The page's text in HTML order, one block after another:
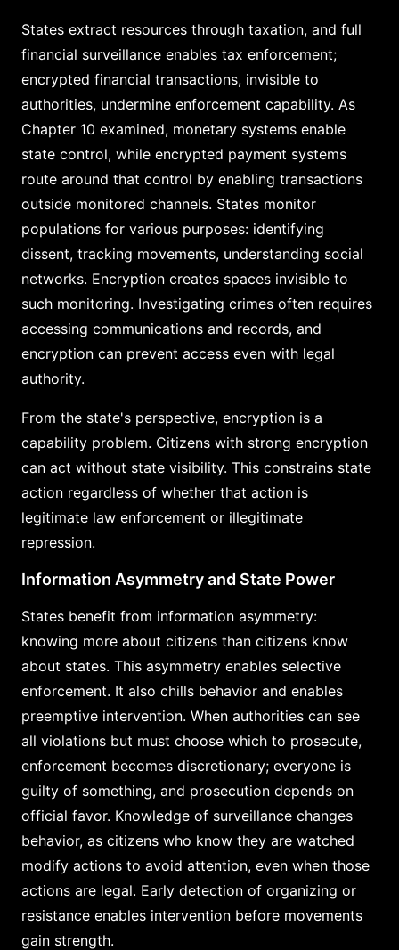
States extract resources through taxation, and full
financial surveillance enables tax enforcement;
encrypted financial transactions, invisible to
authorities, undermine enforcement capability. As
Chapter 10 examined, monetary systems enable
state control, while encrypted payment systems
route around that control by enabling transactions
outside monitored channels. States monitor
populations for various purposes: identifying
dissent, tracking movements, understanding social
networks. Encryption creates spaces invisible to
such monitoring. Investigating crimes often requires
accessing communications and records, and
encryption can prevent access even with legal
authority.
From the state's perspective, encryption is a
capability problem. Citizens with strong encryption
can act without state visibility. This constrains state
action regardless of whether that action is
legitimate law enforcement or illegitimate
repression.
Information Asymmetry and State Power
States benefit from information asymmetry:
knowing more about citizens than citizens know
about states. This asymmetry enables selective
enforcement. It also chills behavior and enables
preemptive intervention. When authorities can see
all violations but must choose which to prosecute,
enforcement becomes discretionary; everyone is
guilty of something, and prosecution depends on
official favor. Knowledge of surveillance changes
behavior, as citizens who know they are watched
modify actions to avoid attention, even when those
actions are legal. Early detection of organizing or
resistance enables intervention before movements
gain strength.